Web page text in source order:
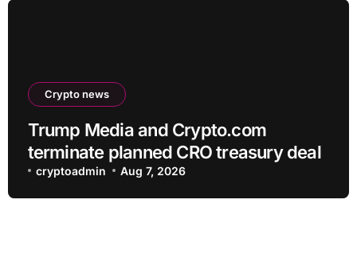
Crypto news
Trump Media and Crypto.com
terminate planned CRO treasury deal
cryptoadmin Aug 7, 2026